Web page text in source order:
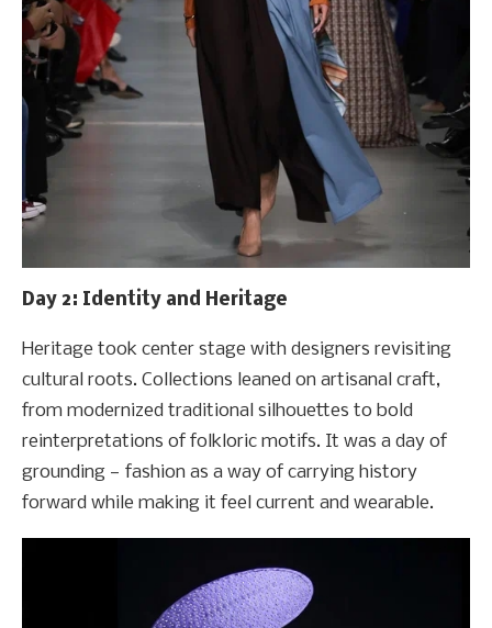
Day 2: Identity and Heritage
Heritage took center stage with designers revisiting
cultural roots. Collections leaned on artisanal craft,
from modernized traditional silhouettes to bold
reinterpretations of folkloric motifs. It was a day of
grounding — fashion as a way of carrying history
forward while making it feel current and wearable.